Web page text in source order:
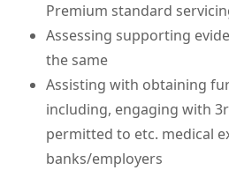
Premium standard
Assessing supporting
the same
Assisting with obtaining
including, engaging with
permitted to etc. medical
banks/employers